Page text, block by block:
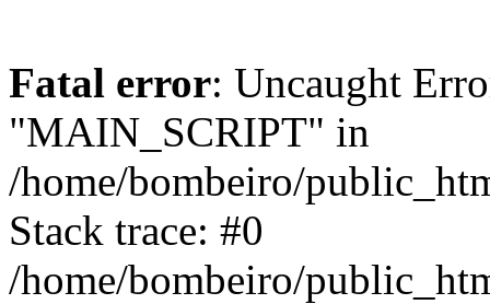
Fatal error: Uncaught
"MAIN_SCRIPT" in
/home/bombeiro/
Stack trace: #0
/home/bombeiro/